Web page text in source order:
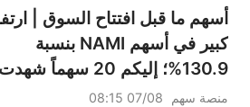
أسهم ما قبل افتتاح السوق |
كبير في أسهم NAMI بنسبة
130.9%؛ إليكم 20 سهماً شهدت
منصة سهم
07/08 08:15